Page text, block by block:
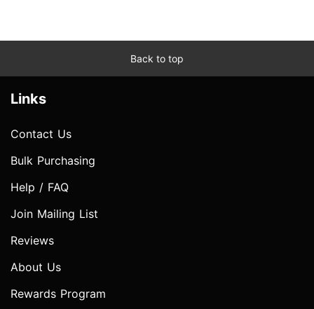
Back to top
Links
Contact Us
Bulk Purchasing
Help / FAQ
Join Mailing List
Reviews
About Us
Rewards Program